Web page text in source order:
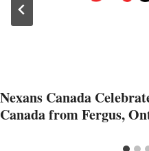
Nexans Canada
Canada from Fergus,